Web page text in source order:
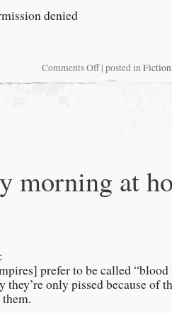
denied
Comments Offon
0x486f2c20
| posted in Fiction
morning at
prefer to be called
they’re only pissed because of